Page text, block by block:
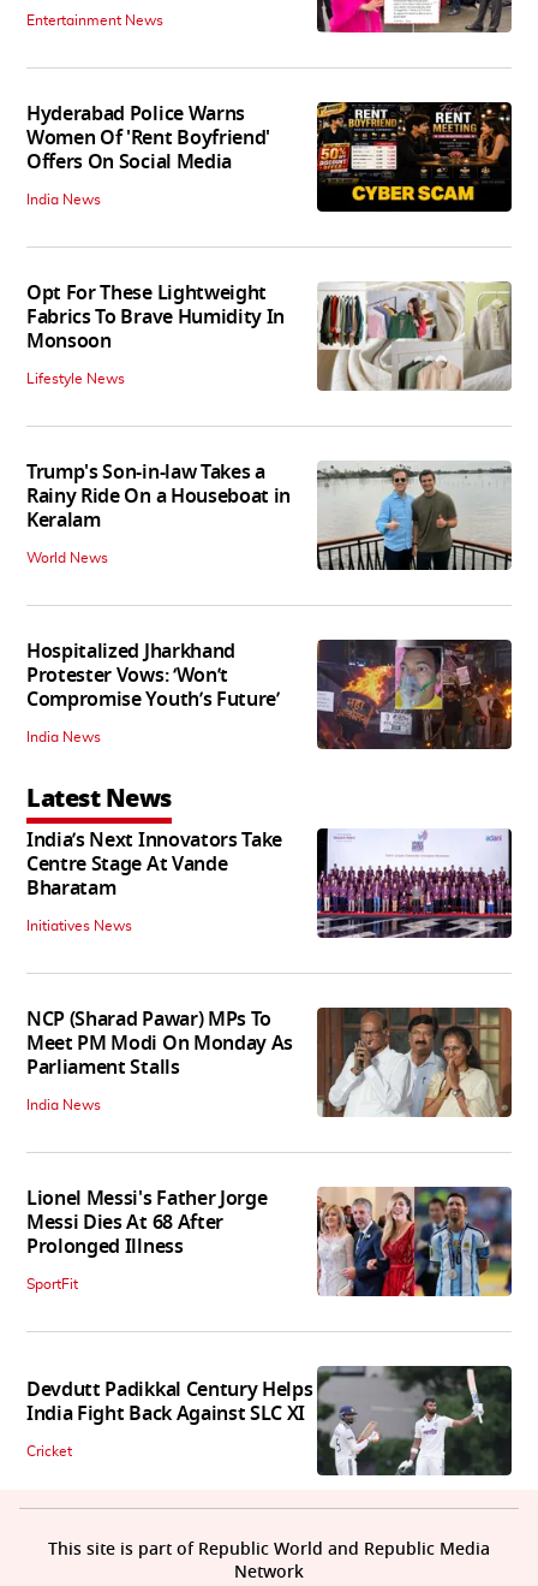
Entertainment News
Hyderabad Police Warns
Women Of 'Rent Boyfriend'
Offers On Social Media
India News
Opt For These Lightweight
Fabrics To Brave Humidity In
Monsoon
Lifestyle News
Trump's Son-in-law Takes a
Rainy Ride On a Houseboat in
Keralam
World News
Hospitalized Jharkhand
Protester Vows: ‘Won’t
Compromise Youth’s Future’
India News
Latest News
India’s Next Innovators Take
Centre Stage At Vande
Bharatam
Initiatives News
NCP (Sharad Pawar) MPs To
Meet PM Modi On Monday As
Parliament Stalls
India News
Lionel Messi's Father Jorge
Messi Dies At 68 After
Prolonged Illness
SportFit
Devdutt Padikkal Century Helps
India Fight Back Against SLC XI
Cricket
This site is part of Republic World and Republic Media
Network